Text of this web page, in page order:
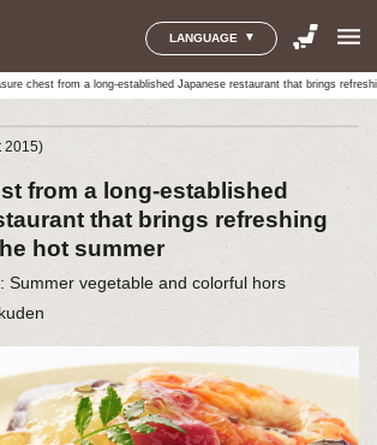
LANGUAGE menu
chest from a long-established Japanese restaurant that brings
2015)
from a long-established
that brings refreshing
hot summer
Summer vegetable and colorful hors